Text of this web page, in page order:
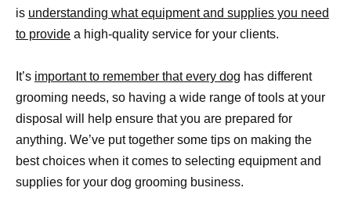
is understanding what equipment and supplies you need
to provide a high-quality service for your clients.
It’s important to remember that every dog has different
grooming needs, so having a wide range of tools at your
disposal will help ensure that you are prepared for
anything. We’ve put together some tips on making the
best choices when it comes to selecting equipment and
supplies for your dog grooming business.